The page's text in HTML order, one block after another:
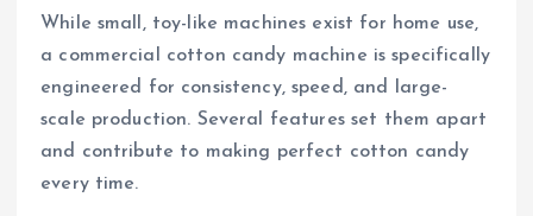
While small, toy-like machines exist for home use,
a commercial cotton candy machine is specifically
engineered for consistency, speed, and large-
scale production. Several features set them apart
and contribute to making perfect cotton candy
every time.